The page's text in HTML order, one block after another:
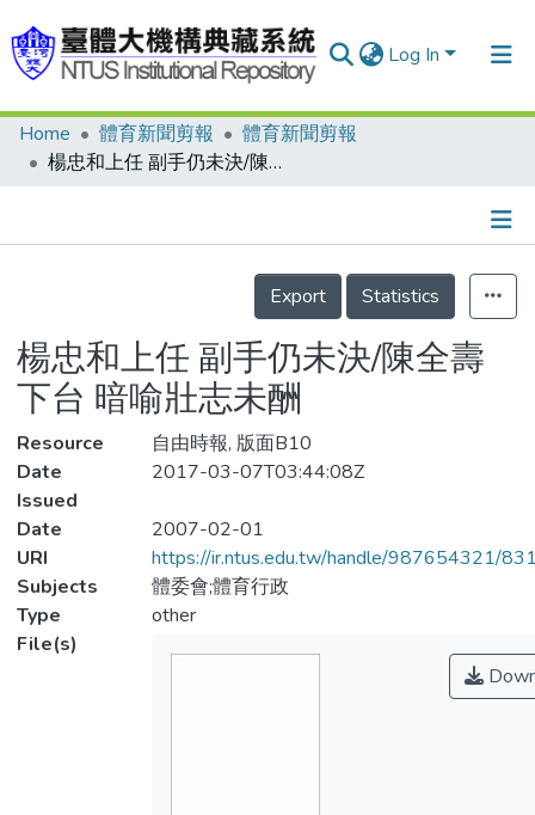
Log In
Communities & Collections
Statistics
Home 體育新聞剪報
體育新聞剪報
楊忠和上任 副手仍未決/陳全壽下台 暗喻壯志未酬
Details
Export
Statistics
楊忠和上任 副手仍未決/陳全壽
下台 暗喻壯志未酬
Resource
自由時報, 版面B10
Date
Issued
2017-03-07T03:44:08Z
Date
2007-02-01
URI
https://ir.ntus.edu.tw/handle/987654321/
Subjects
體委會;體育行政
Type
other
File(s)